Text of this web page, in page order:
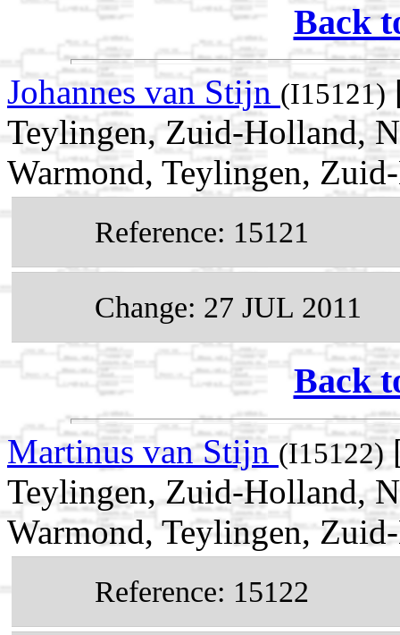
Back
Johannes van Stijn (I15121)
Teylingen, Zuid-Holland,
Warmond, Teylingen,
Reference: 15121
Change: 27 JUL 2011
Back
Martinus van Stijn (I15122)
Teylingen, Zuid-Holland,
Warmond, Teylingen,
Reference: 15122